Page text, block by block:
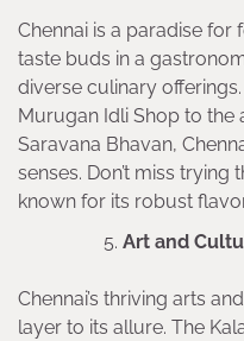
Chennai is a paradise
taste buds in a
diverse culinary
Murugan Idli Shop to
Saravana Bhavan,
senses. Don’t miss
known for its robust
Art and
Chennai’s thriving arts
layer to its allure. The